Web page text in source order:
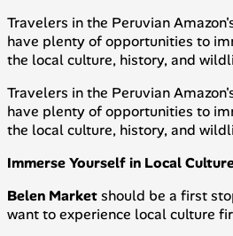
Travelers in the Peruvian
have plenty of opportunities to
the local culture, history, and
Travelers in the Peruvian
have plenty of opportunities to
the local culture, history, and
Immerse Yourself in Local
Belen Marketshould be a first
want to experience local culture